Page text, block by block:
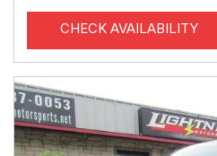
CHECK AVAILABILITY